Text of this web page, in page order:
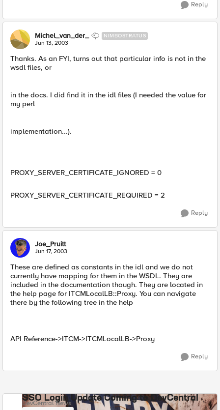
Reply
Michel_van_der_ NIMBOSTRATUS
Jun 13, 2003
Thanks. As an FYI, turns out that particular info is not in the
wsdl files, or
in the docs. I did find it in the idl files (I needed the value for
my perl
implementation...).
PROXY_SERVER_CERTIFICATE_IGNORED = 0
PROXY_SERVER_CERTIFICATE_REQUIRED = 2
Reply
Joe_Pruitt
Jun 17, 2003
These are defined as constants in the idl and we do not
currently have mapping for them in the WSDL. They are
included in the documentation though. They are located in
the help page for ITCMLocalLB::Proxy. You can navigate
there by the following tree in the help
API Reference->ITCM->ITCMLocalLB->Proxy
Reply
SSO Login Update Coming to DevCentral
DevCentral News